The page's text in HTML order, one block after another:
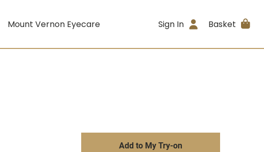
Mount Vernon Eyecare Sign In Basket
Add to My Try-on